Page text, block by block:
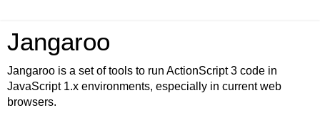
Jangaroo
Jangaroo is a set of tools to run ActionScript 3 code in
JavaScript 1.x environments, especially in current web
browsers.